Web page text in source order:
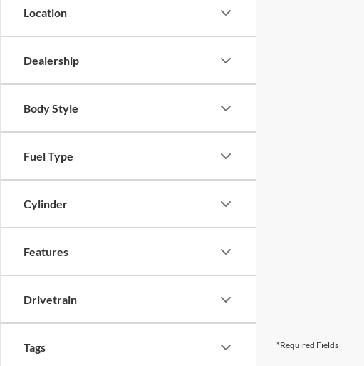
Location
Dealership
Body Style
Fuel Type
Cylinder
Features
Drivetrain
Tags *Required Fields